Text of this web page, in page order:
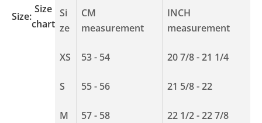
Size:
Size
chart
Si
ze
CM
measurement
INCH
measurement
XS 53 - 54 20 7/8 - 21 1/4
S 55 - 56 21 5/8 - 22
M 57 - 58 22 1/2 - 22 7/8